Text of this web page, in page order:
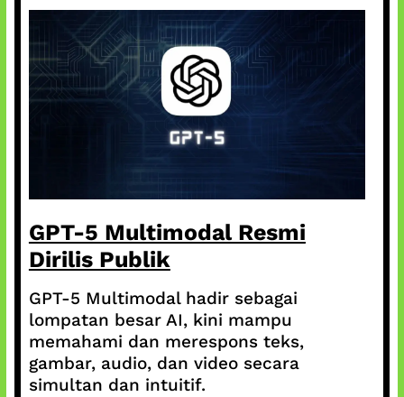
GPT-5 Multimodal Resmi
Dirilis Publik
GPT-5 Multimodal hadir sebagai
lompatan besar AI, kini mampu
memahami dan merespons teks,
gambar, audio, dan video secara
simultan dan intuitif.